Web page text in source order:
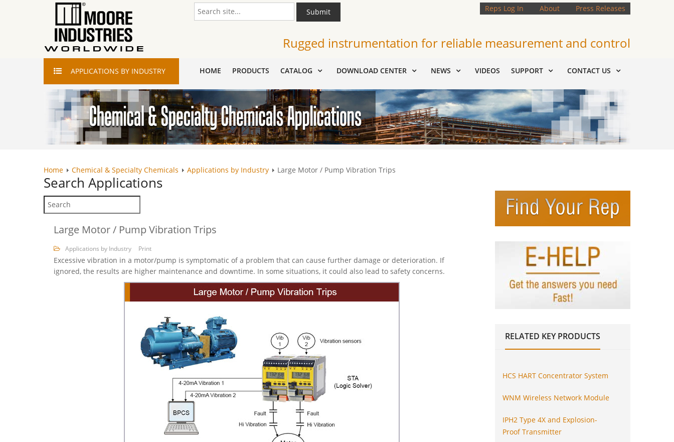
Reps Log In About Press Releases
Submit
Rugged instrumentation for reliable measurement and control
APPLICATIONS BY INDUSTRY HOME PRODUCTS CATALOG DOWNLOAD CENTER NEWS VIDEOS SUPPORT CONTACT US
Home Chemical & Specialty Chemicals Applications by Industry Large Motor / Pump Vibration Trips
Search Applications
Large Motor / Pump Vibration Trips
Applications by Industry Print
Excessive vibration in a motor/pump is symptomatic of a problem that can cause further damage or deterioration. If
ignored, the results are higher maintenance and downtime. In some situations, it could also lead to safety concerns.
RELATED KEY PRODUCTS
HCS HART Concentrator System
WNM Wireless Network Module
IPH2 Type 4X and Explosion-
Proof Transmitter